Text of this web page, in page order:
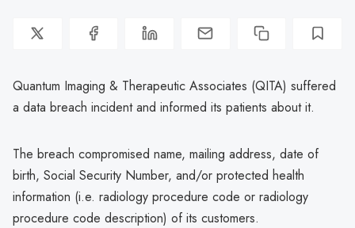
Quantum Imaging & Therapeutic Associates (QITA) suffered
a data breach incident and informed its patients about it.
The breach compromised name, mailing address, date of
birth, Social Security Number, and/or protected health
information (i.e. radiology procedure code or radiology
procedure code description) of its customers.